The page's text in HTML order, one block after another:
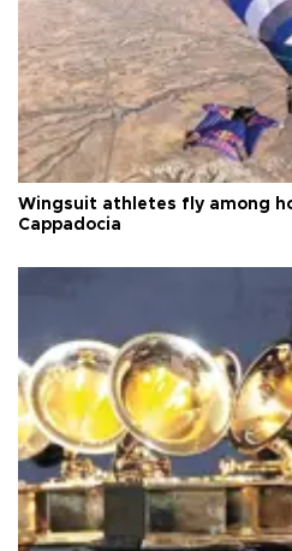
Wingsuit athletes fly among
Cappadocia